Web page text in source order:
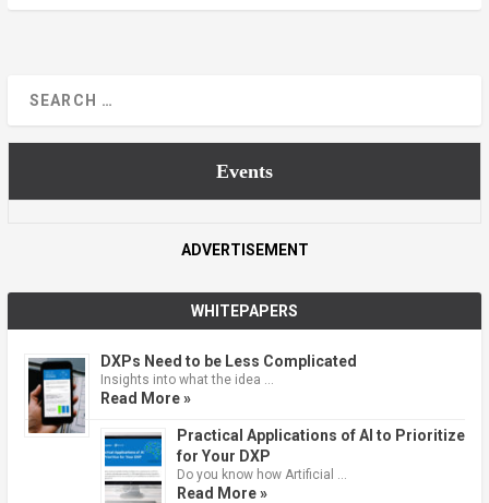
Events
ADVERTISEMENT
WHITEPAPERS
DXPs Need to be Less Complicated
Insights into what the idea …
Read More »
Practical Applications of AI to Prioritize
for Your DXP
Do you know how Artificial …
Read More »